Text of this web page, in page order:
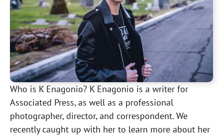
Who is K Enagonio? K Enagonio is a writer for
Associated Press, as well as a professional
photographer, director, and correspondent. We
recently caught up with her to learn more about her